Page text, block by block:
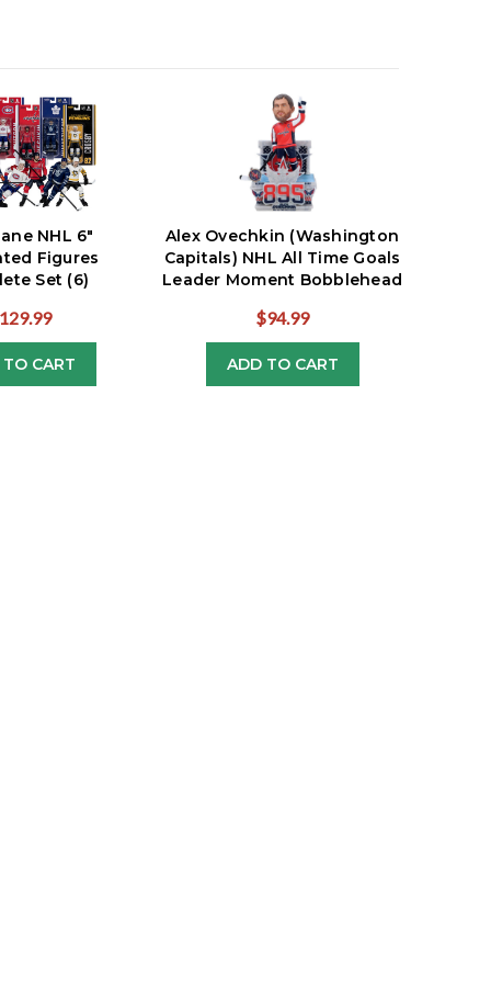
NHL 6"
Figures
Set (6)
CART
Alex Ovechkin (Washington
Capitals) NHL All Time Goals
Leader Moment Bobblehead
$94.99
ADD TO CART